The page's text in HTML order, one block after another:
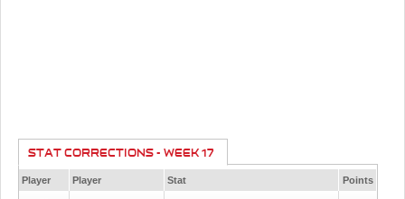
STAT CORRECTIONS - WEEK 17
Player Player Stat Points